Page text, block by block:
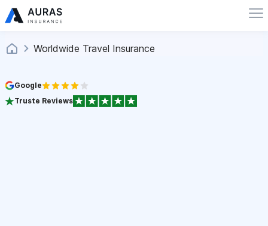
Worldwide Travel Insurance
Google
Truste Reviews